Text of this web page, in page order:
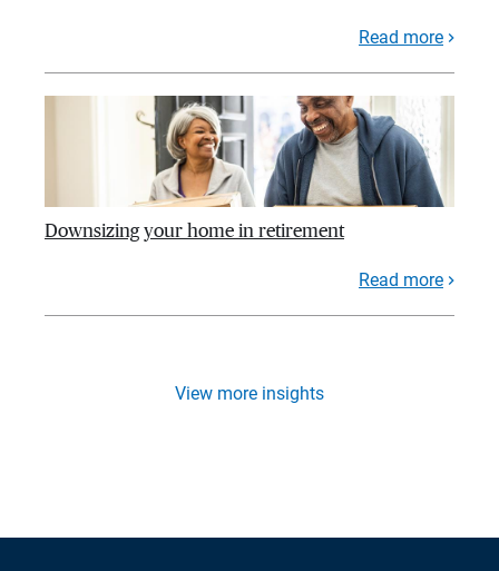
Read more
Downsizing your home in retirement
Read more
View more insights